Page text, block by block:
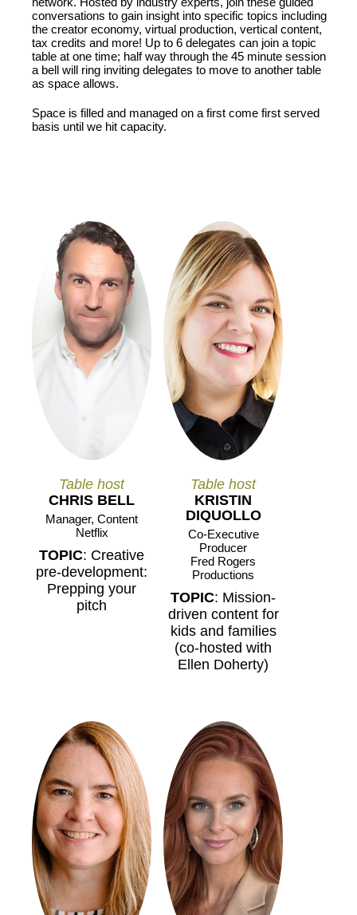
conversations to gain insight into specific topics including
the creator economy, virtual production, vertical content,
tax credits and more! Up to 6 delegates can join a topic
table at one time; half way through the 45 minute session
a bell will ring inviting delegates to move to another table
as space allows.
Space is filled and managed on a first come first served
basis until we hit capacity.
Table host
CHRIS BELL
Manager, Content
Netflix
TOPIC: Creative
pre-development:
Prepping your
pitch
Table host
KRISTIN
DIQUOLLO
Co-Executive
Producer
Fred Rogers
Productions
TOPIC: Mission-
driven content for
kids and families
(co-hosted with
Ellen Doherty)